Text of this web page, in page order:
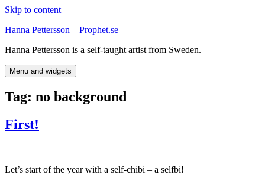
Skip to content
Hanna Pettersson – Prophet.se
Hanna Pettersson is a self-taught artist from Sweden.
Menu and widgets
Tag: no background
First!
Let’s start of the year with a self-chibi – a selfbi!